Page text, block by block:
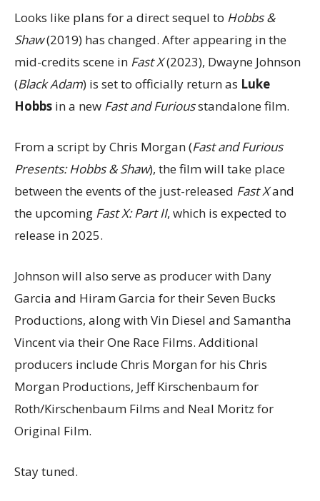
Looks like plans for a direct sequel to Hobbs &
Shaw(2019) has changed. After appearing in the
mid-credits scene in Fast X(2023), Dwayne Johnson
(Black Adam) is set to officially return as Luke
Hobbs in a new Fast and Furiousstandalone film.
From a script by Chris Morgan (Fast and Furious
Presents: Hobbs & Shaw), the film will take place
between the events of the just-released Fast Xand
the upcoming Fast X: Part II, which is expected to
release in 2025.
Johnson will also serve as producer with Dany
Garcia and Hiram Garcia for their Seven Bucks
Productions, along with Vin Diesel and Samantha
Vincent via their One Race Films. Additional
producers include Chris Morgan for his Chris
Morgan Productions, Jeff Kirschenbaum for
Roth/Kirschenbaum Films and Neal Moritz for
Original Film.
Stay tuned.